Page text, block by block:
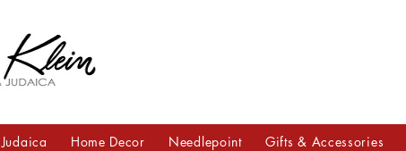
Judaica Home Decor Needlepoint Gifts & Accessories